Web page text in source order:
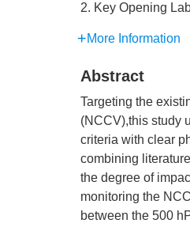
2. Key Opening
More Information
Abstract
Targeting the
(NCCV),this study
criteria with clear
combining
the degree of
monitoring the
between the 500